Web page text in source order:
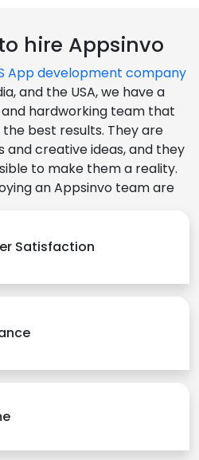
hire Appsinvo
App development company
and the USA, we have a
hardworking team that
best results. They are
creative ideas, and they
to make them a reality.
an Appsinvo team are
Satisfaction